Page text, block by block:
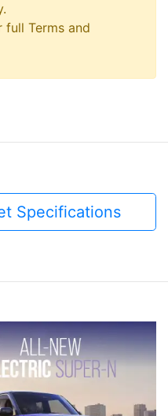
full Terms and
Specifications